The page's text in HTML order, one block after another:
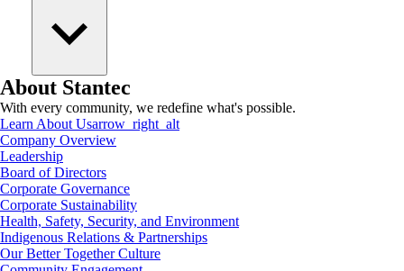
About Stantec
With every community, we redefine what's possible.
Learn About Usarrow_right_alt
Company Overview
Leadership
Board of Directors
Corporate Governance
Corporate Sustainability
Health, Safety, Security, and Environment
Indigenous Relations & Partnerships
Our Better Together Culture